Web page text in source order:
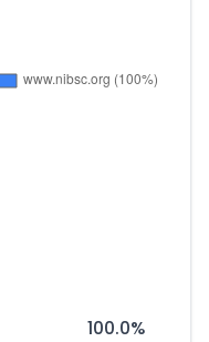
100.0%